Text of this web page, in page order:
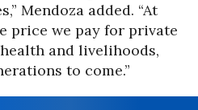
Mendoza added. “At
price we pay for private
and livelihoods,
to come.”